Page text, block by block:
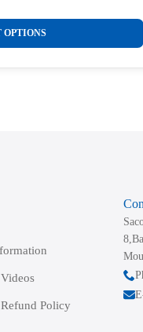
₹1,050.00.
₹299.00.
OPTIONS
Policy